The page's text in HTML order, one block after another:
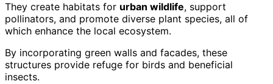
They create habitats for urban wildlife, support
pollinators, and promote diverse plant species, all of
which enhance the local ecosystem.
By incorporating green walls and facades, these
structures provide refuge for birds and beneficial
insects.